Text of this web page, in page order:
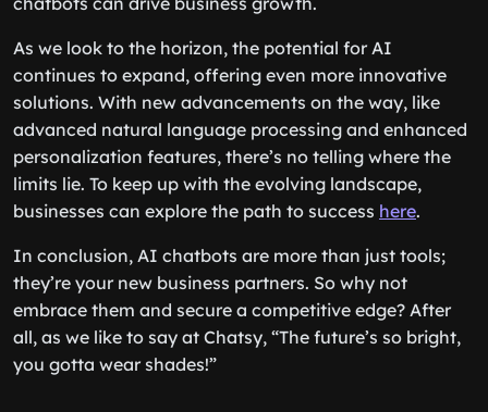
As we look to the horizon, the potential for AI
continues to expand, offering even more innovative
solutions. With new advancements on the way, like
advanced natural language processing and enhanced
personalization features, there’s no telling where the
limits lie. To keep up with the evolving landscape,
businesses can explore the path to success here.
In conclusion, AI chatbots are more than just tools;
they’re your new business partners. So why not
embrace them and secure a competitive edge? After
all, as we like to say at Chatsy, “The future’s so bright,
you gotta wear shades!”